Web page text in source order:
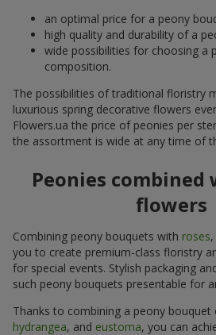
an optimal price for a peony
high quality and durability of a
wide possibilities for choosing a
composition.
The possibilities of traditional floristry
luxurious spring decorative flowers
Flowers.ua the price of peonies per
the assortment is wide at any time of
Peonies
flowers
Combining peony bouquets with roses
you to create premium-class floristry
for special events. Stylish packaging
such peony bouquets presentable for
Thanks to combining a peony
hydrangea, and eustoma, you can